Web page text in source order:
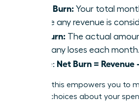
Gross Burn: Your total
before any revenue is
Net Burn: The actual
company loses each
simple: Net Burn = Revenue
Tracking this empowers you to
decisive choices about your